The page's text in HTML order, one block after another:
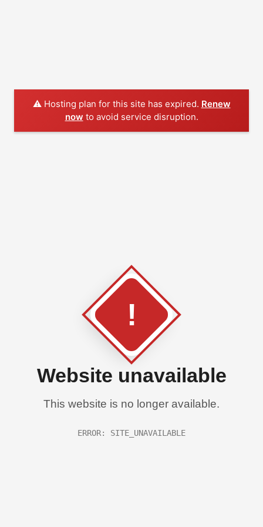
⚠️ Hosting plan for this site has expired. Renew
now to avoid service disruption.
!
Website unavailable
This website is no longer available.
ERROR: SITE_UNAVAILABLE